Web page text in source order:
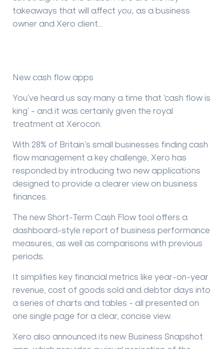
takeaways that will affect you, as a business
owner and Xero client…
New cash flow apps
You’ve heard us say many a time that ‘cash flow is
king’ - and it was certainly given the royal
treatment at Xerocon.
With 28% of Britain’s small businesses finding cash
flow management a key challenge, Xero has
responded by introducing two new applications
designed to provide a clearer view on business
finances.
The newShort-Term Cash Flow tool offers a
dashboard-style report of business performance
measures, as well as comparisons with previous
periods.
It simplifies key financial metrics like year-on-year
revenue, cost of goods sold and debtor days into
a series of charts and tables - all presented on
one single page for a clear, concise view.
Xero also announced its new Business Snapshot